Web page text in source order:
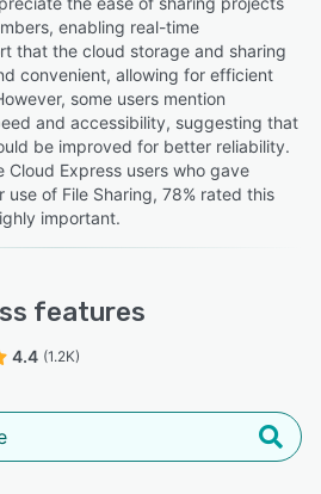
enabling real-time
that the cloud storage and sharing
convenient, allowing for efficient
some users mention
and accessibility, suggesting that
be improved for better reliability.
Cloud Express users who gave
of File Sharing, 78% rated this
important.
features
4.4 (1.2K)